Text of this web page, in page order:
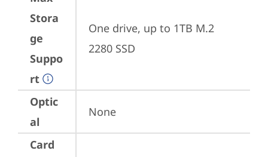
Stora
ge
Suppo
rt
One drive, up to 1TB M.2
2280 SSD
Optic
al
None
Card